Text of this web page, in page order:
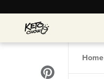
Home